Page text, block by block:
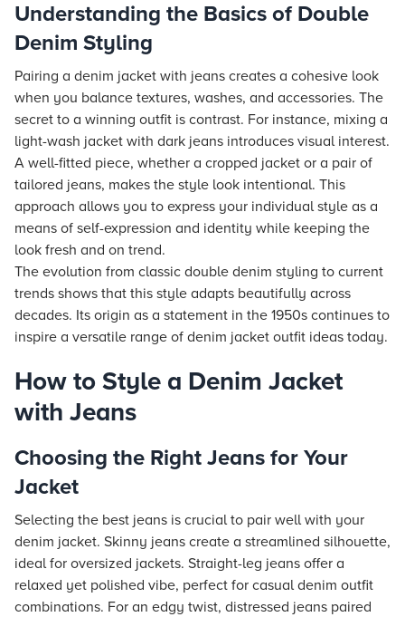
Understanding the Basics of Double
Denim Styling
Pairing a denim jacket with jeans creates a cohesive look
when you balance textures, washes, and accessories. The
secret to a winning outfit is contrast. For instance, mixing a
light-wash jacket with dark jeans introduces visual interest.
A well-fitted piece, whether a cropped jacket or a pair of
tailored jeans, makes the style look intentional. This
approach allows you to express your individual style as a
means of self-expression and identity while keeping the
look fresh and on trend.
The evolution from classic double denim styling to current
trends shows that this style adapts beautifully across
decades. Its origin as a statement in the 1950s continues to
inspire a versatile range of denim jacket outfit ideas today.
How to Style a Denim Jacket
with Jeans
Choosing the Right Jeans for Your
Jacket
Selecting the best jeans is crucial to pair well with your
denim jacket. Skinny jeans create a streamlined silhouette,
ideal for oversized jackets. Straight-leg jeans offer a
relaxed yet polished vibe, perfect for casual denim outfit
combinations. For an edgy twist, distressed jeans paired